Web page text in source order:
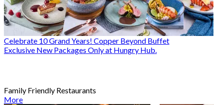
Celebrate 10 Grand Years! Copper Beyond Buffet
Exclusive New Packages Only at Hungry Hub.
Family Friendly Restaurants
More